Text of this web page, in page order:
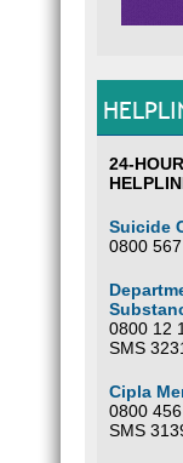
24-
Suicide
0800
0800 12
SMS
Cipla
0800
SMS